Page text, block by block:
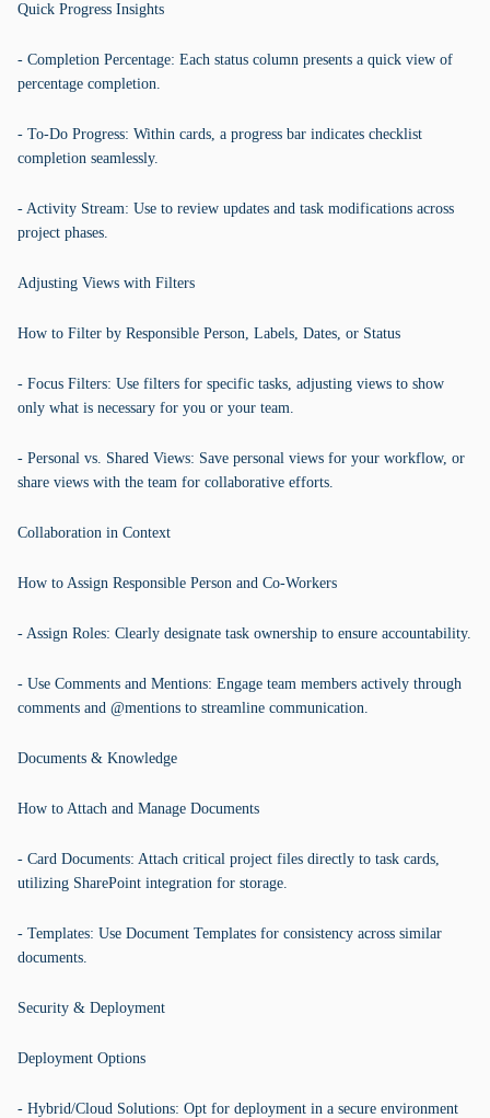
Quick Progress Insights
- Completion Percentage: Each status column presents a quick view of
percentage completion.
- To-Do Progress: Within cards, a progress bar indicates checklist
completion seamlessly.
- Activity Stream: Use to review updates and task modifications across
project phases.
Adjusting Views with Filters
How to Filter by Responsible Person, Labels, Dates, or Status
- Focus Filters: Use filters for specific tasks, adjusting views to show
only what is necessary for you or your team.
- Personal vs. Shared Views: Save personal views for your workflow, or
share views with the team for collaborative efforts.
Collaboration in Context
How to Assign Responsible Person and Co-Workers
- Assign Roles: Clearly designate task ownership to ensure accountability.
- Use Comments and Mentions: Engage team members actively through
comments and @mentions to streamline communication.
Documents & Knowledge
How to Attach and Manage Documents
- Card Documents: Attach critical project files directly to task cards,
utilizing SharePoint integration for storage.
- Templates: Use Document Templates for consistency across similar
documents.
Security & Deployment
Deployment Options
- Hybrid/Cloud Solutions: Opt for deployment in a secure environment